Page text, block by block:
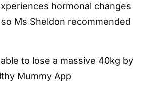
hormonal changes
Ms Sheldon recommended
to lose a massive 40kg by
Mummy App